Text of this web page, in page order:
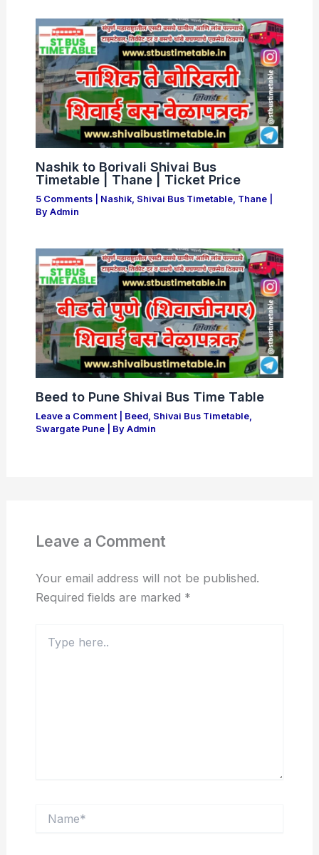
Nashik to Borivali Shivai Bus
Timetable | Thane | Ticket Price
5 Comments Nashik, Shivai Bus Timetable, Thane|
By Admin
Beed to Pune Shivai Bus Time Table
Leave a Comment Beed, Shivai Bus Timetable,
Swargate Pune| By Admin
Leave a Comment
Your email address will not be published.
Required fields are marked *
here..